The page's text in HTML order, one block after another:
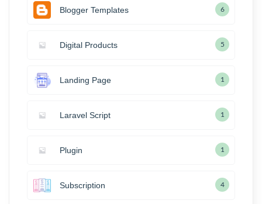
Blogger Templates 6
Digital Products 5
Landing Page 1
Laravel Script 1
Plugin 1
Subscription 4